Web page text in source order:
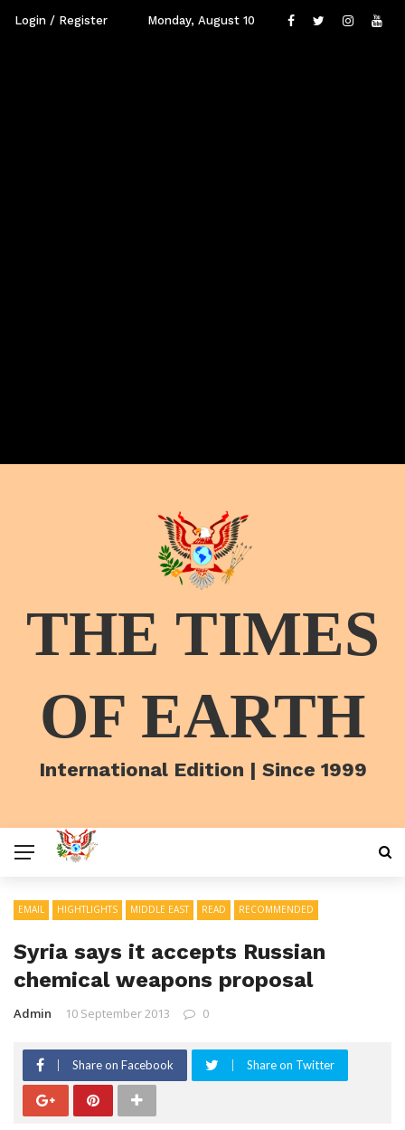
Login / Register Monday, August 10
THE TIMES
OF EARTH
International Edition | Since 1999
EMAIL HIGHTLIGHTS MIDDLE EAST READ RECOMMENDED
Syria says it accepts Russian
chemical weapons proposal
Admin 10 September 2013 0
Share on Facebook Share on Twitter